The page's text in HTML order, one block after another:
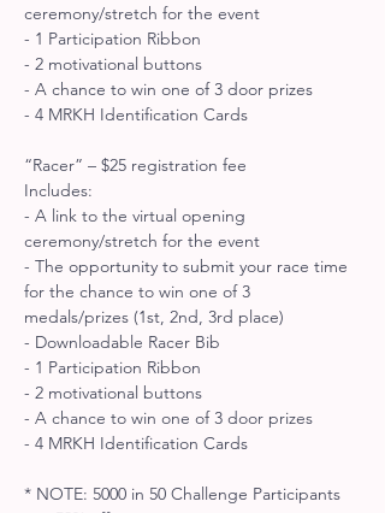
ceremony/stretch for the event
- 1 Participation Ribbon
- 2 motivational buttons
- A chance to win one of 3 door prizes
- 4 MRKH Identification Cards
“Racer” – $25 registration fee
Includes:
- A link to the virtual opening
ceremony/stretch for the event
- The opportunity to submit your race time
for the chance to win one of 3
medals/prizes (1st, 2nd, 3rd place)
- Downloadable Racer Bib
- 1 Participation Ribbon
- 2 motivational buttons
- A chance to win one of 3 door prizes
- 4 MRKH Identification Cards
* NOTE: 5000 in 50 Challenge Participants